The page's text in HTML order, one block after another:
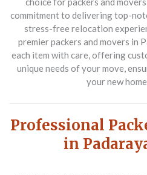
commitment to delivering top-
stress-free relocation
premier packers and movers in
each item with care, offering
unique needs of your move,
your new
Professional
in